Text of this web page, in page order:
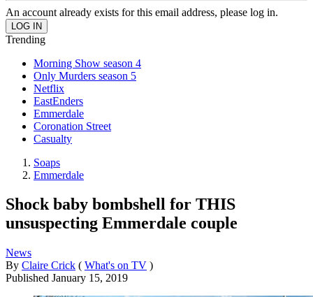
An account already exists for this email address, please log in.
Trending
Morning Show season 4
Only Murders season 5
Netflix
EastEnders
Emmerdale
Coronation Street
Casualty
Soaps
Emmerdale
Shock baby bombshell for THIS
unsuspecting Emmerdale couple
News
By Claire Crick ( What's on TV )
Published January 15, 2019